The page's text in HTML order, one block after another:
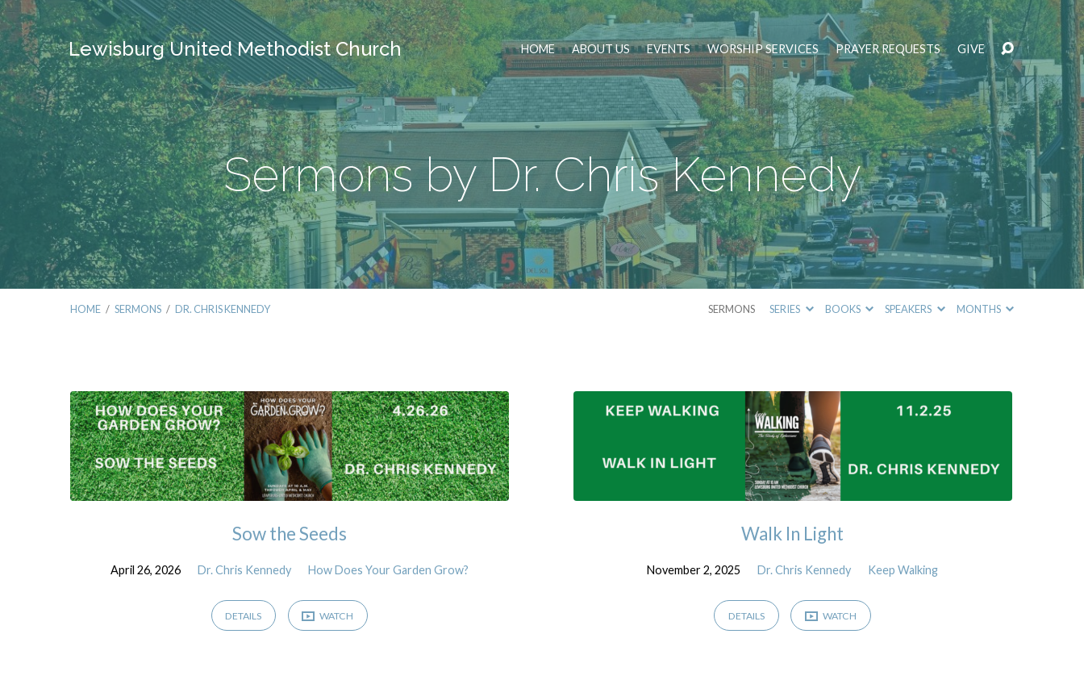
Lewisburg United Methodist Church HOME ABOUT US EVENTS WORSHIP SERVICES PRAYER REQUESTS GIVE
Sermons by Dr. Chris Kennedy
HOME / SERMONS / DR. CHRIS KENNEDY SERMONS SERIES BOOKS SPEAKERS MONTHS
Sermons
by
Dr.
Kennedy
Sow the Seeds
April 26, 2026 Dr. Chris Kennedy How Does Your Garden Grow?
DETAILS WATCH
Walk In Light
November 2, 2025 Dr. Chris Kennedy Keep Walking
DETAILS WATCH